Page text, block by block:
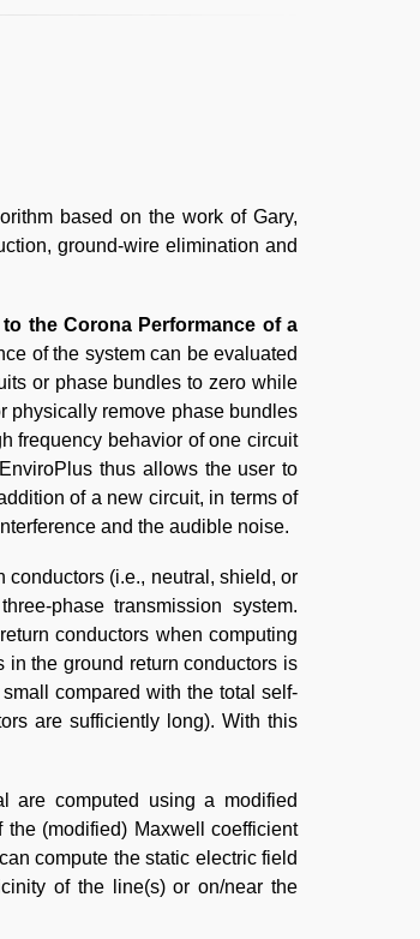
based on the work of Gary,
ground-wire elimination and
the Corona Performance of a
of the system can be evaluated
or phase bundles to zero while
physically remove phase bundles
frequency behavior of one circuit
thus allows the user to
of a new circuit, in terms of
and the audible noise.
conductors (i.e., neutral, shield, or
phase transmission system.
conductors when computing
in the ground return conductors is
compared with the total self-
are sufficiently long). With this
are computed using a modified
(modified) Maxwell coefficient
compute the static electric field
of the line(s) or on/near the